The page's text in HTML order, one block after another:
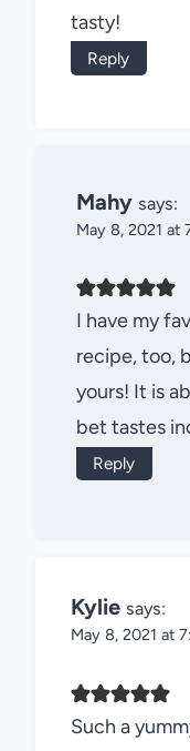
tasty!
Reply
Mahy says:
May 8, 2021 at
I have my
recipe, too,
yours! It is
bet tastes
Reply
Kylie says:
May 8, 2021 at
Such a